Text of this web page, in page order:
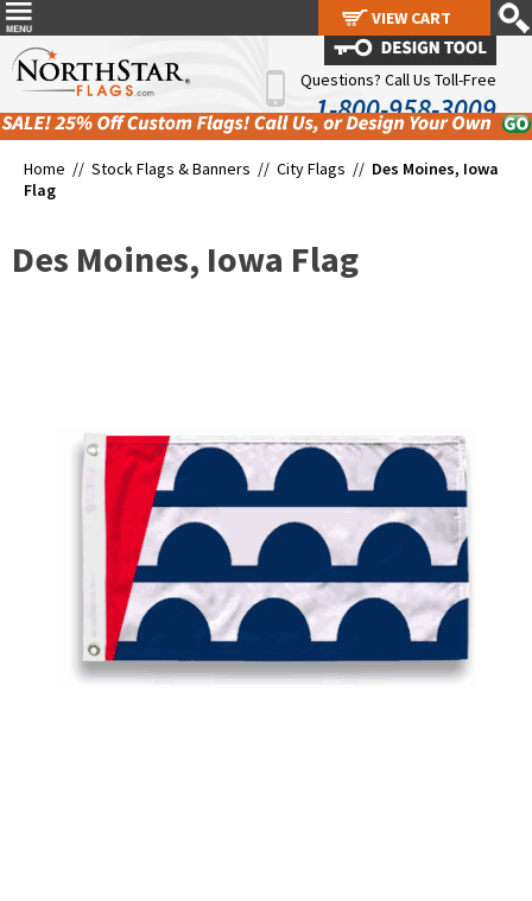
Questions? Call Us Toll-Free
1-800-958-3009
Home // Stock Flags & Banners // City Flags // Des Moines, Iowa
Flag
Des Moines, Iowa Flag
VIEW CART